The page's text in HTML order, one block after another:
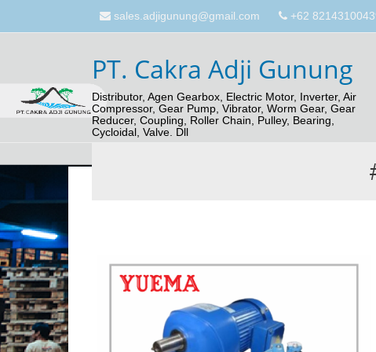
sales.adjigunung@gmail.com +62
PT. Cakra Adji Gunung
Distributor, Agen Gearbox, Electric Motor, Inverter, Air
Compressor, Gear Pump, Vibrator, Worm Gear, Gear
Reducer, Coupling, Roller Chain, Pulley, Bearing,
Cycloidal, Valve. Dll